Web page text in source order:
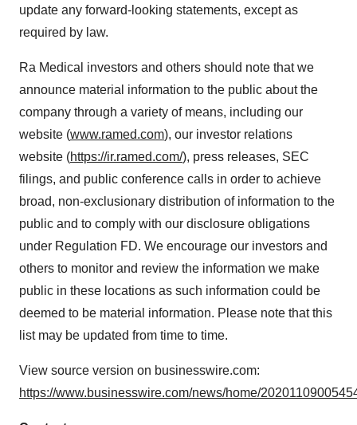
update any forward-looking statements, except as
required by law.
Ra Medical investors and others should note that we
announce material information to the public about the
company through a variety of means, including our
website (www.ramed.com), our investor relations
website (https://ir.ramed.com/), press releases, SEC
filings, and public conference calls in order to achieve
broad, non-exclusionary distribution of information to the
public and to comply with our disclosure obligations
under Regulation FD. We encourage our investors and
others to monitor and review the information we make
public in these locations as such information could be
deemed to be material information. Please note that this
list may be updated from time to time.
View source version on businesswire.com:
https://www.businesswire.com/news/home/